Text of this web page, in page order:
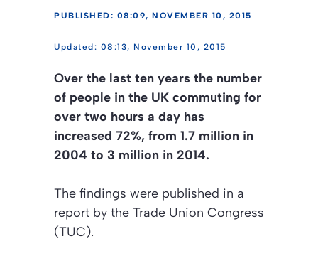
PUBLISHED: 08:09, NOVEMBER 10, 2015
08:13, November 10, 2015
Over the last ten years the number
of people in the UK commuting for
over two hours a day has
increased 72%, from 1.7 million in
2004 to 3 million in 2014.
The findings were published in a
report by the Trade Union Congress
(TUC).